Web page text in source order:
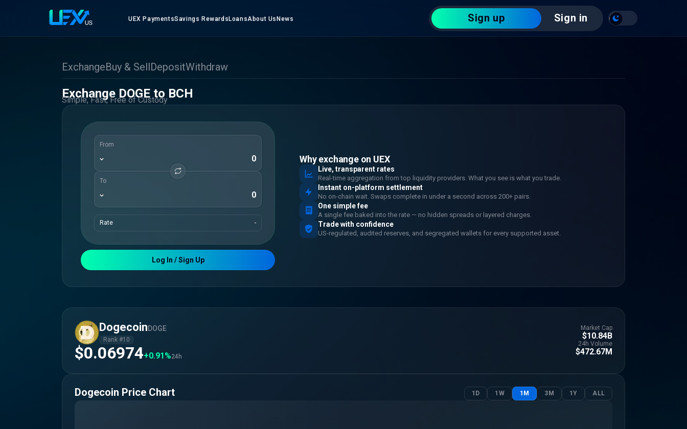
UEX PaymentsSavings RewardsLoansAbout UsNews Sign up Sign in
ExchangeBuy & SellDepositWithdraw
Exchange DOGE to BCH
Simple, Fast, Free of Custody
From
To
Rate -
Log In / Sign Up
Why exchange on UEX
Live, transparent rates
Real-time aggregation from top liquidity providers. What you see is what you trade.
Instant on-platform settlement
No on-chain wait. Swaps complete in under a second across 200+ pairs.
One simple fee
A single fee baked into the rate — no hidden spreads or layered charges.
Trade with confidence
US-regulated, audited reserves, and segregated wallets for every supported asset.
DogecoinDOGE
Rank #10
$0.06974+0.91%24h
Market Cap
$10.84B
24h Volume
$472.67M
Dogecoin Price Chart 1D 1W 1M 3M 1Y ALL